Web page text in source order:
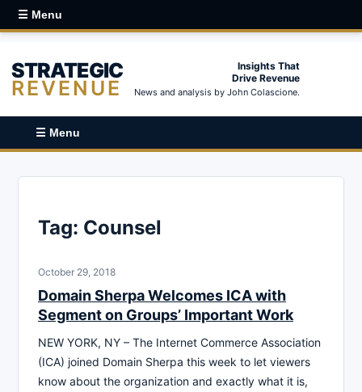
☰ Menu
STRATEGIC
REVENUE
Insights That
Drive Revenue
News and analysis by John Colascione.
☰ Menu
Tag: Counsel
October 29, 2018
Domain Sherpa Welcomes ICA with
Segment on Groups’ Important Work
NEW YORK, NY – The Internet Commerce Association
(ICA) joined Domain Sherpa this week to let viewers
know about the organization and exactly what it is,